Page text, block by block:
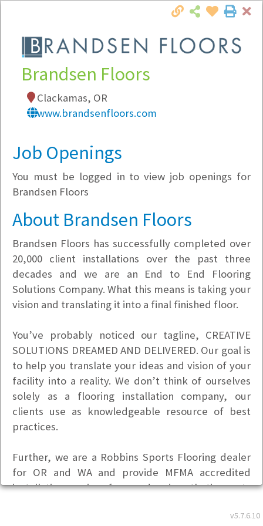
Local Employer Directory
Note:
Market Filter
Currently Hiring
v5.7.6.10
Brandsen Floors
Clackamas, OR
www.brandsenfloors.com
Job Openings
You must be logged in to view job openings for
Brandsen Floors
About Brandsen Floors
Brandsen Floors has successfully completed over
20,000 client installations over the past three
decades and we are an End to End Flooring
Solutions Company. What this means is taking your
vision and translating it into a final finished floor.
You’ve probably noticed our tagline, CREATIVE
SOLUTIONS DREAMED AND DELIVERED. Our goal is
to help you translate your ideas and vision of your
facility into a reality. We don’t think of ourselves
solely as a flooring installation company, our
clients use as knowledgeable resource of best
practices.
Further, we are a Robbins Sports Flooring dealer
for OR and WA and provide MFMA accredited
installation services for wood and synthetic sports